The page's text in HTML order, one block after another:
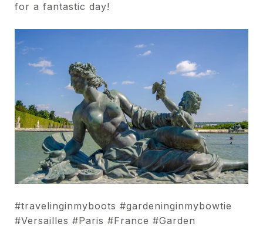
for a fantastic day!
#travelinginmyboots #gardeninginmybowtie
#Versailles #Paris #France #Garden